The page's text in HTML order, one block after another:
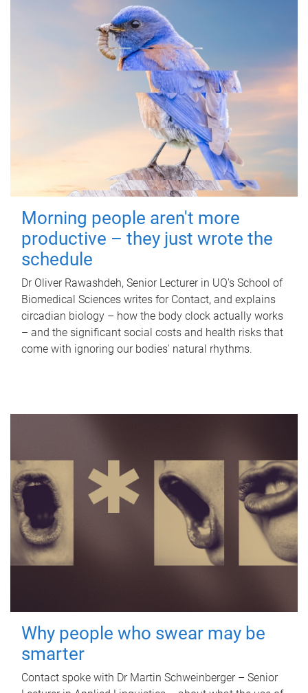
Morning people aren't more
productive – they just wrote the
schedule
Dr Oliver Rawashdeh, Senior Lecturer in UQ's School of
Biomedical Sciences writes for Contact, and explains
circadian biology – how the body clock actually works
– and the significant social costs and health risks that
come with ignoring our bodies' natural rhythms.
Why people who swear may be
smarter
Contact spoke with Dr Martin Schweinberger – Senior